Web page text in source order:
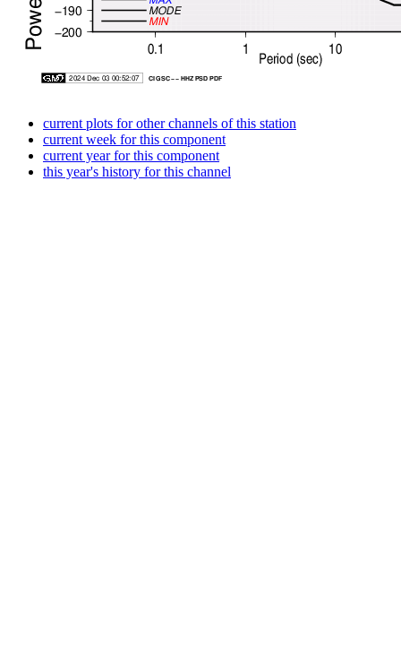
current plots for other channels of this station
current week for this component
current year for this component
this year's history for this channel